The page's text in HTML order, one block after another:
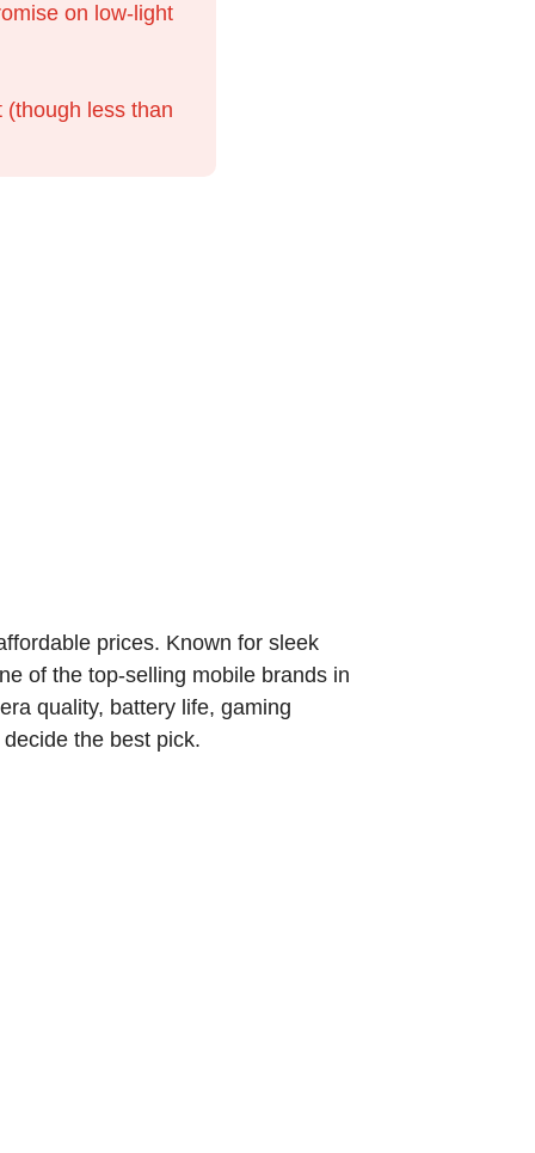
on low-light
less than
prices. Known for sleek
of the top-selling mobile brands in
quality, battery life, gaming
the best pick.